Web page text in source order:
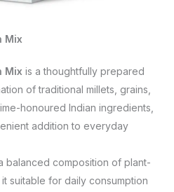
Mix
Mix is a thoughtfully prepared
of traditional millets, grains,
honoured Indian ingredients,
addition to everyday
balanced composition of plant-
suitable for daily consumption